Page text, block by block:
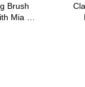
Brush
Mia 1,
Uplift